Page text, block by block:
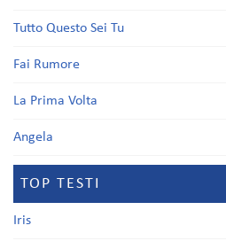
Tutto Questo Sei Tu
Fai Rumore
La Prima Volta
Angela
TOP TESTI
Iris